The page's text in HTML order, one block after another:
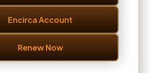
Encirca Account
Renew Now